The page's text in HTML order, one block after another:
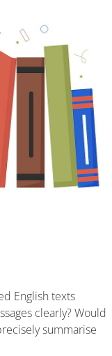
English texts
clearly? Would
summarise